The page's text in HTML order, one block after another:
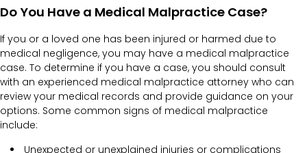
Do You Have a Medical Malpractice Case?
If you or a loved one has been injured or harmed due to
medical negligence, you may have a medical malpractice
case. To determine if you have a case, you should consult
with an experienced medical malpractice attorney who can
review your medical records and provide guidance on your
options. Some common signs of medical malpractice
include:
Unexpected or unexplained injuries or complications